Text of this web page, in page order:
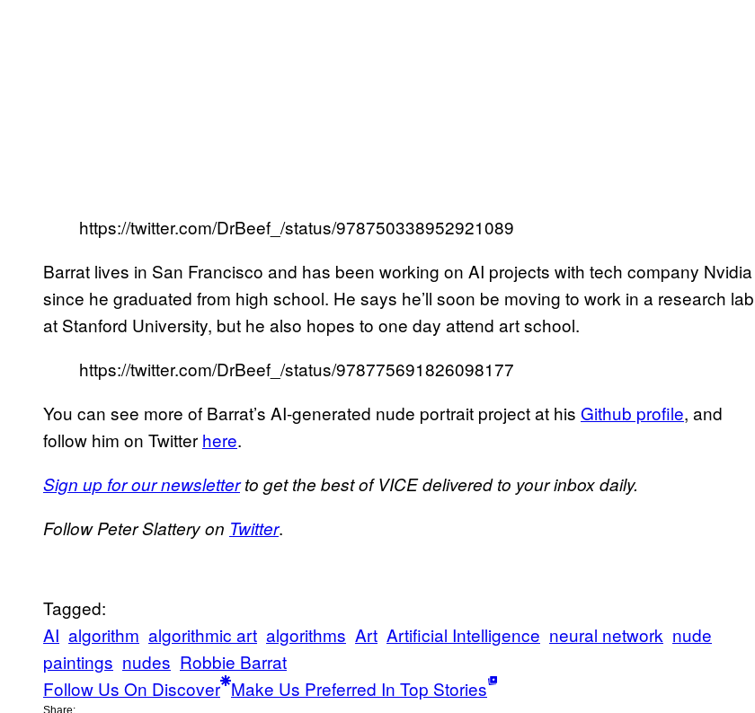
https://twitter.com/DrBeef_/status/978750338952921089
Barrat lives in San Francisco and has been working on AI projects with tech company Nvidia
since he graduated from high school. He says he’ll soon be moving to work in a research lab
at Stanford University, but he also hopes to one day attend art school.
https://twitter.com/DrBeef_/status/978775691826098177
You can see more of Barrat’s AI-generated nude portrait project at his Github profile, and
follow him on Twitter here.
Sign up for our newsletterto get the best of VICE delivered to your inbox daily.
Follow Peter Slattery on Twitter.
Tagged:
AI algorithm algorithmic art algorithms Art Artificial Intelligence neural network nude
paintings nudes Robbie Barrat
Follow Us On Discover Make Us Preferred In Top Stories